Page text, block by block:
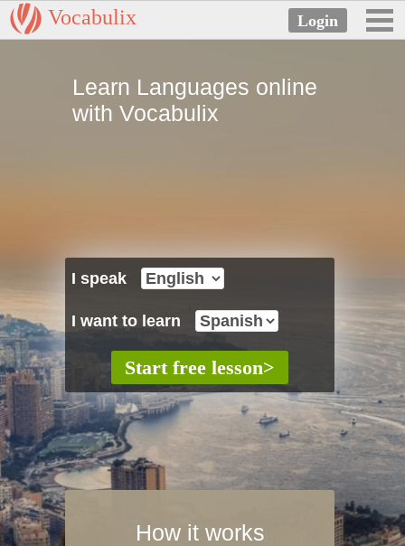
Vocabulix
Learn Languages online
with Vocabulix
I speak
I want to learn
How it works